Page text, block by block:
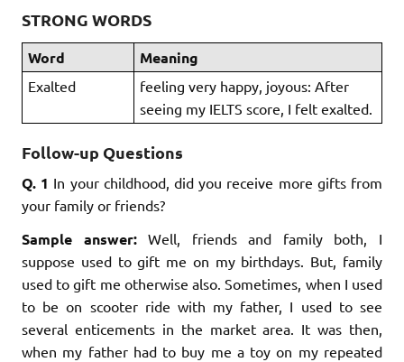
STRONG WORDS
Word Meaning
Exalted
feeling very happy, joyous: After
seeing my IELTS score, I felt exalted.
Follow-up Questions
Q. 1 In your childhood, did you receive more gifts from
your family or friends?
Sample answer:Well, friends and family both, I
suppose used to gift me on my birthdays. But, family
used to gift me otherwise also. Sometimes, when I used
to be on scooter ride with my father, I used to see
several enticements in the market area. It was then,
when my father had to buy me a toy on my repeated